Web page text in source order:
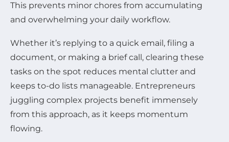
This prevents minor chores from accumulating
and overwhelming your daily workflow.
Whether it’s replying to a quick email, filing a
document, or making a brief call, clearing these
tasks on the spot reduces mental clutter and
keeps to-do lists manageable. Entrepreneurs
juggling complex projects benefit immensely
from this approach, as it keeps momentum
flowing.